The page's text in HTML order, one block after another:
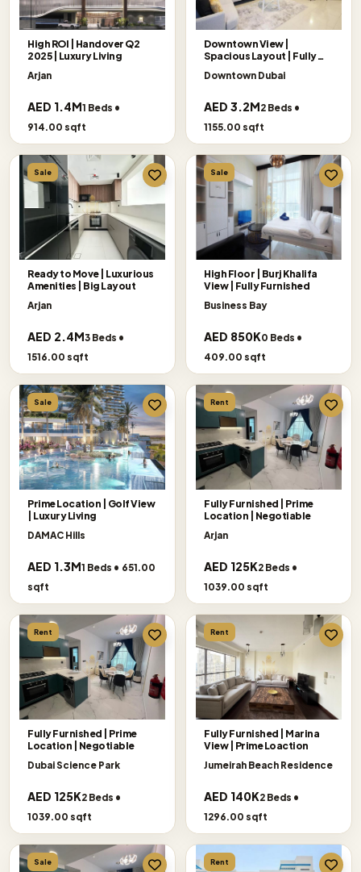
High ROI | Handover Q2
2025 | Luxury Living
Arjan
AED 1.4M1 Beds •
914.00 sqft
Downtown View |
Spacious Layout | Fully
Downtown Dubai
AED 3.2M2 Beds •
1155.00 sqft
Sale
Ready to Move | Luxurious
Amenities | Big Layout
Arjan
AED 2.4M3 Beds •
1516.00 sqft
Sale
High Floor | Burj Khalifa
View | Fully Furnished
Business Bay
AED 850K0 Beds •
409.00 sqft
Sale
Prime Location | Golf View
| Luxury Living
DAMAC Hills
AED 1.3M1 Beds • 651.00
sqft
Rent
Fully Furnished | Prime
Location | Negotiable
Arjan
AED 125K2 Beds •
1039.00 sqft
Rent
Fully Furnished | Prime
Location | Negotiable
Dubai Science Park
AED 125K2 Beds •
1039.00 sqft
Rent
Fully Furnished | Marina
View | Prime Loaction
Jumeirah Beach Residence
AED 140K2 Beds •
1296.00 sqft
Sale Rent